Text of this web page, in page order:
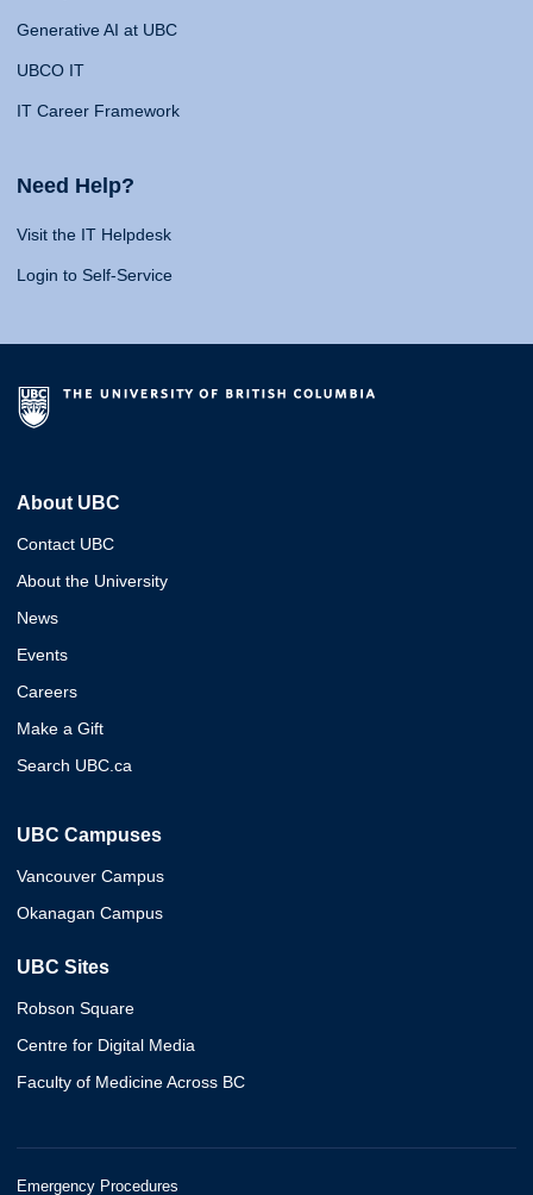
Generative AI at UBC
UBCO IT
IT Career Framework
Need Help?
Visit the IT Helpdesk
Login to Self-Service
About UBC
Contact UBC
About the University
News
Events
Careers
Make a Gift
Search UBC.ca
UBC Campuses
Vancouver Campus
Okanagan Campus
UBC Sites
Robson Square
Centre for Digital Media
Faculty of Medicine Across BC
Emergency Procedures